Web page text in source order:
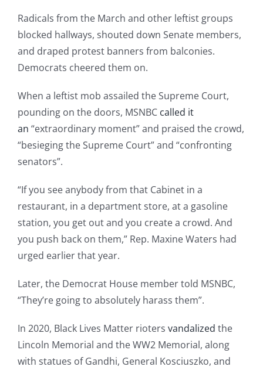
Radicals from the March and other leftist groups
blocked hallways, shouted down Senate members,
and draped protest banners from balconies.
Democrats cheered them on.
When a leftist mob assailed the Supreme Court,
pounding on the doors, MSNBC called it
an “extraordinary moment” and praised the crowd,
“besieging the Supreme Court” and “confronting
senators”.
“If you see anybody from that Cabinet in a
restaurant, in a department store, at a gasoline
station, you get out and you create a crowd. And
you push back on them,” Rep. Maxine Waters had
urged earlier that year.
Later, the Democrat House member told MSNBC,
“They’re going to absolutely harass them”.
In 2020, Black Lives Matter rioters vandalized the
Lincoln Memorial and the WW2 Memorial, along
with statues of Gandhi, General Kosciuszko, and